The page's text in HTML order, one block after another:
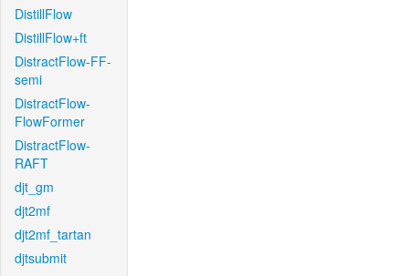
DistillFlow
DistillFlow+ft
DistractFlow-FF-
semi
DistractFlow-
FlowFormer
DistractFlow-
RAFT
djt_gm
djt2mf
djt2mf_tartan
djtsubmit